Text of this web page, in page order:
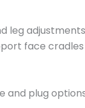
face
plug